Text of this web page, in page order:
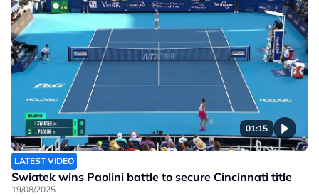
01:15
LATEST VIDEO
Swiatek wins Paolini battle to secure Cincinnati title
19/08/2025